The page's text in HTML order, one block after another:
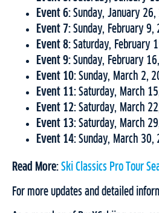
Event 6: Sunday, January
Event 7: Sunday, February 9,
Event 8: Saturday, February
Event 9: Sunday, February
Event 10: Sunday, March 2,
Event 11: Saturday, March
Event 12: Saturday, March
Event 13: Saturday, March
Event 14: Sunday, March 30,
Read More: Ski Classics Pro Tour
For more updates and detailed